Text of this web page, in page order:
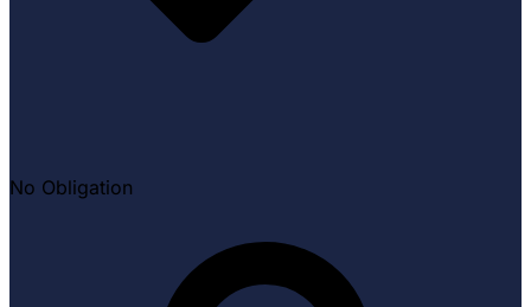
No Obligation